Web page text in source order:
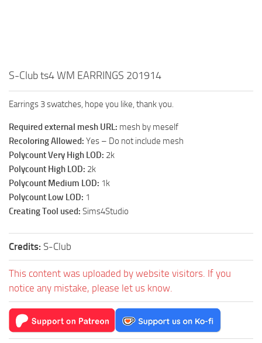
The Sims 4 Unlock All Items
Sims 4 Cas Cheat
Sims 4 Build Mode Cheats
Sims 4 Move Objects Cheat
Sims 4 DLC
Contacts
S-Club ts4 WM EARRINGS 201914
Earrings 3 swatches, hope you like, thank you.
Required external mesh URL: mesh by meself
Recoloring Allowed: Yes – Do not include mesh
Polycount Very High LOD: 2k
Polycount High LOD: 2k
Polycount Medium LOD: 1k
Polycount Low LOD: 1
Creating Tool used: Sims4Studio
Credits: S-Club
This content was uploaded by website visitors. If you
notice any mistake, please let us know.